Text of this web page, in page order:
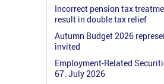
Incorrect pension tax
result in double tax relief
Autumn Budget 2026
invited
Employment-Related
67: July 2026